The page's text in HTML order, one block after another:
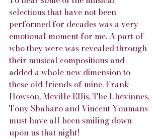
selections that have not been
performed for decades was a very
emotional moment for me. A part of
who they were was revealed through
their musical compositions and
added a whole new dimension to
these old friends of mine. Frank
Howson, Meville Ellis, The Lhevinnes,
Tony Sbabaro and Vincent Youmans
must have all been smiling down
upon us that night!